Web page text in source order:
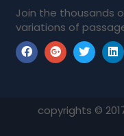
Join the thousands
variations of
copyrights ©